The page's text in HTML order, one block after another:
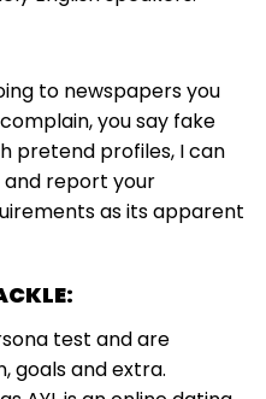
to newspapers you
you say fake
pretend profiles, I can
and report your
as its apparent
test and are
goals and extra.